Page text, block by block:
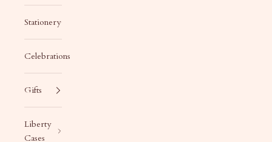
Stationery
Celebrations
Gifts
Liberty
Cases